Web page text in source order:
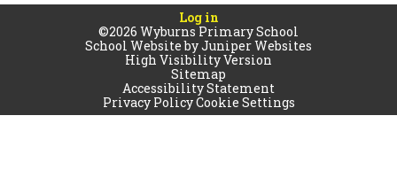
Log in
©2026 Wyburns Primary School
School Website byJuniper Websites
High Visibility Version
Sitemap
Accessibility Statement
Privacy PolicyCookie Settings